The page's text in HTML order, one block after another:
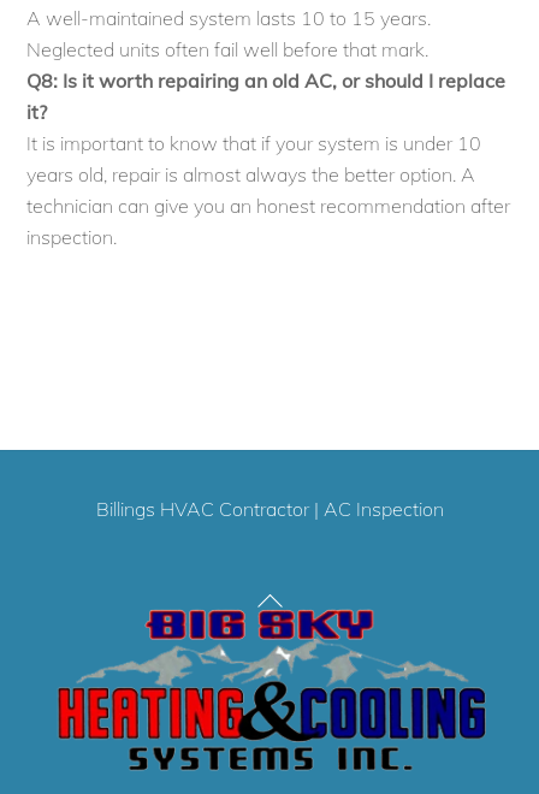
A well-maintained system lasts 10 to 15 years.
Neglected units often fail well before that mark.
Q8: Is it worth repairing an old AC, or should I replace
it?
It is important to know that if your system is under 10
years old, repair is almost always the better option. A
technician can give you an honest recommendation after
inspection.
Billings HVAC Contractor| AC Inspection
Back
To
Top